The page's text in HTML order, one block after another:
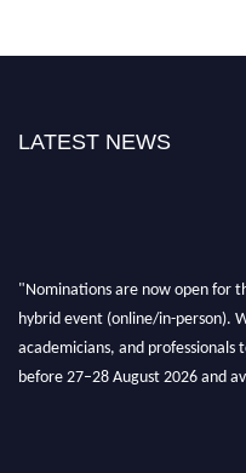
LATEST NEWS
hybrid event (online/in-person).
academicians, and professionals
before 27–28 August 2026 and
Don’t miss this chance to